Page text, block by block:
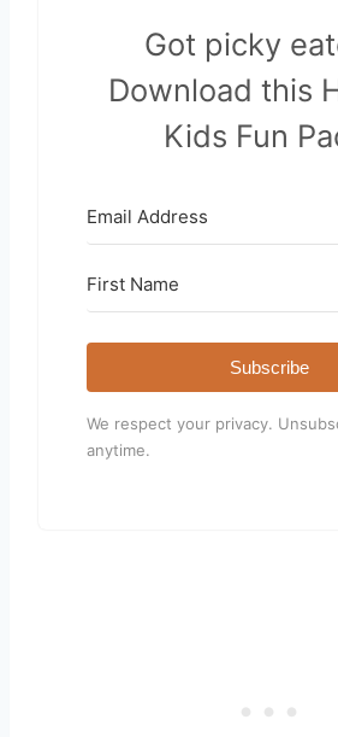
Got picky
Download this
Kids Fun
Subscribe
We respect your privacy.
anytime.